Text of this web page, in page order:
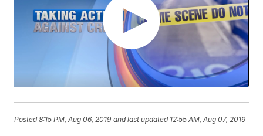
Posted8:15 PM, Aug 06, 2019 and last updated 12:55 AM, Aug 07, 2019